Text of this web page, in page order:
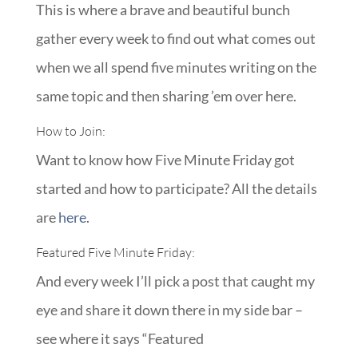
This is where a brave and beautiful bunch
gather every week to find out what comes out
when we all spend five minutes writing on the
same topic and then sharing ’em over here.
How to Join:
Want to know how Five Minute Friday got
started and how to participate? All the details
arehere.
Featured Five Minute Friday:
And every week I’ll pick a post that caught my
eye and share it down there in my side bar –
see where it says “Featured